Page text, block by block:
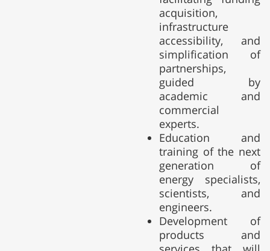
acquisition,
infrastructure
accessibility, and
simplification of
partnerships,
guided by
academic and
commercial
experts.
Education and
training of the next
generation of
energy specialists,
scientists, and
engineers.
Development of
products and